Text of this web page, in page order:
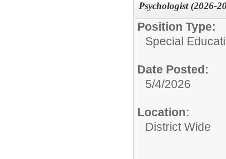
Psychologist (2026-
Position Type:
Special
Date Posted:
5/4/2026
Location:
District Wide